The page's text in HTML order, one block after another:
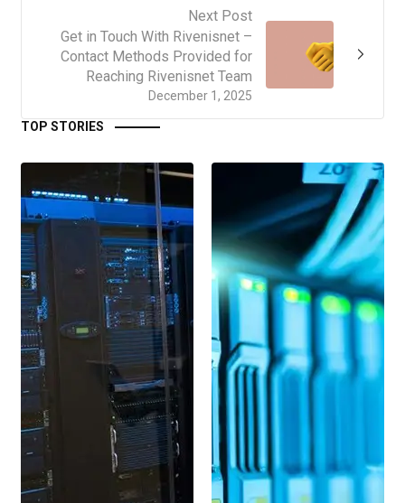
Next Post
December 1, 2025
Get in Touch With Rivenisnet –
Contact Methods Provided for
Reaching Rivenisnet Team
TOP STORIES